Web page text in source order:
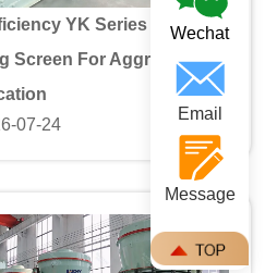
YK Series 3 Deck
Screen For Aggregate
07-24
Wechat
Email
Message